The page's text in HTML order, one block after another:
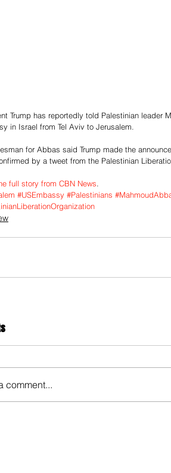
Trump has reportedly told Palestinian leader
in Israel from Tel Aviv to Jerusalem.
for Abbas said Trump made the
by a tweet from the Palestinian
full story from CBN News.
#USEmbassy #Palestinians
comment...